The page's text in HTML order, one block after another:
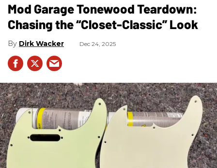
Mod Garage Tonewood Teardown:
Chasing the “Closet-Classic” Look
Dirk Wacker Dec 24, 2025